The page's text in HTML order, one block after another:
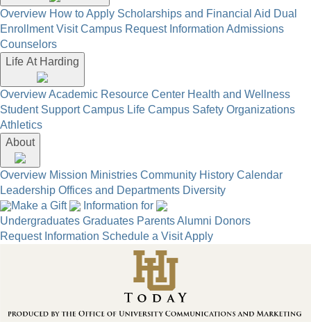
Overview How to Apply Scholarships and Financial Aid Dual
Enrollment Visit Campus Request Information Admissions
Counselors
Life At Harding
OverviewAcademic Resource Center Health and Wellness
Student Support Campus Life Campus Safety Organizations
Athletics
About
Overview Mission Ministries Community History Calendar
Leadership Offices and Departments Diversity
Make a Gift
Information for
Undergraduates Graduates ParentsAlumni Donors
Request Information Schedule a VisitApply